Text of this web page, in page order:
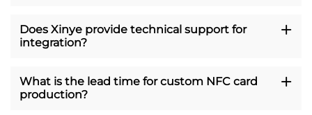
Does Xinye provide technical support for
integration?
What is the lead time for custom NFC card
production?